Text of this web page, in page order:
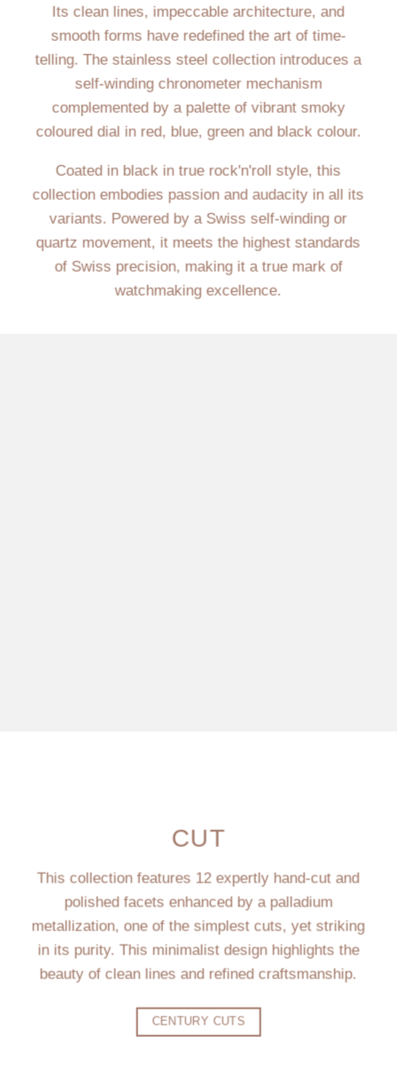
Its clean lines, impeccable architecture, and
smooth forms have redefined the art of time-
telling. The stainless steel collection introduces a
self-winding chronometer mechanism
complemented by a palette of vibrant smoky
coloured dial in red, blue, green and black colour.
Coated in black in true rock'n'roll style, this
collection embodies passion and audacity in all its
variants. Powered by a Swiss self-winding or
quartz movement, it meets the highest standards
of Swiss precision, making it a true mark of
watchmaking excellence.
CUT
This collection features 12 expertly hand-cut and
polished facets enhanced by a palladium
metallization, one of the simplest cuts, yet striking
in its purity. This minimalist design highlights the
beauty of clean lines and refined craftsmanship.
CENTURY CUTS